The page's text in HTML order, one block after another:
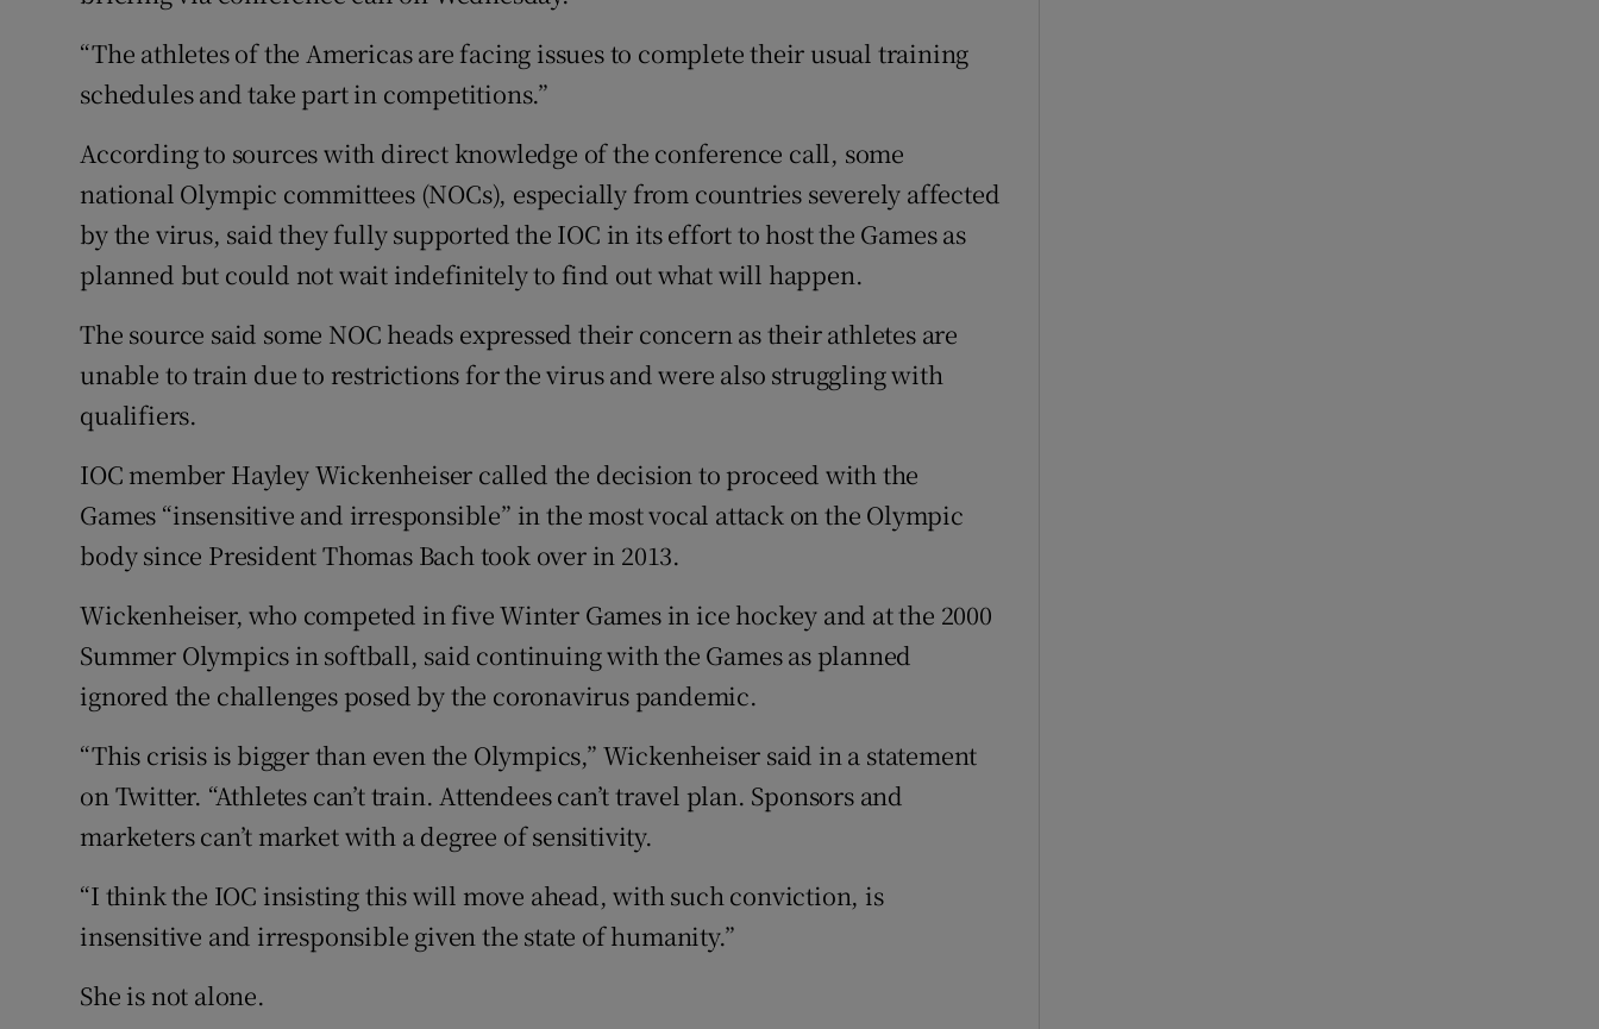
“The athletes of the Americas are facing issues to complete their usual training
schedules and take part in competitions.”
According to sources with direct knowledge of the conference call, some
national Olympic committees (NOCs), especially from countries severely affected
by the virus, said they fully supported the IOC in its effort to host the Games as
planned but could not wait indefinitely to find out what will happen.
The source said some NOC heads expressed their concern as their athletes are
unable to train due to restrictions for the virus and were also struggling with
qualifiers.
IOC member Hayley Wickenheiser called the decision to proceed with the
Games “insensitive and irresponsible” in the most vocal attack on the Olympic
body since President Thomas Bach took over in 2013.
Wickenheiser, who competed in five Winter Games in ice hockey and at the 2000
Summer Olympics in softball, said continuing with the Games as planned
ignored the challenges posed by the coronavirus pandemic.
“This crisis is bigger than even the Olympics,” Wickenheiser said in a statement
on Twitter. “Athletes can’t train. Attendees can’t travel plan. Sponsors and
marketers can’t market with a degree of sensitivity.
“I think the IOC insisting this will move ahead, with such conviction, is
insensitive and irresponsible given the state of humanity.”
She is not alone.